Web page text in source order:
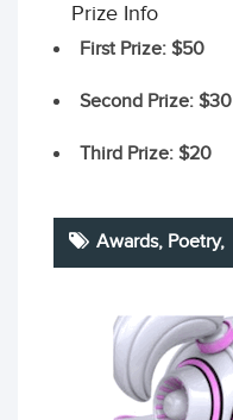
Prize Info
First Prize: $50
Second Prize: $30
Third Prize: $20
Awards, Poetry,